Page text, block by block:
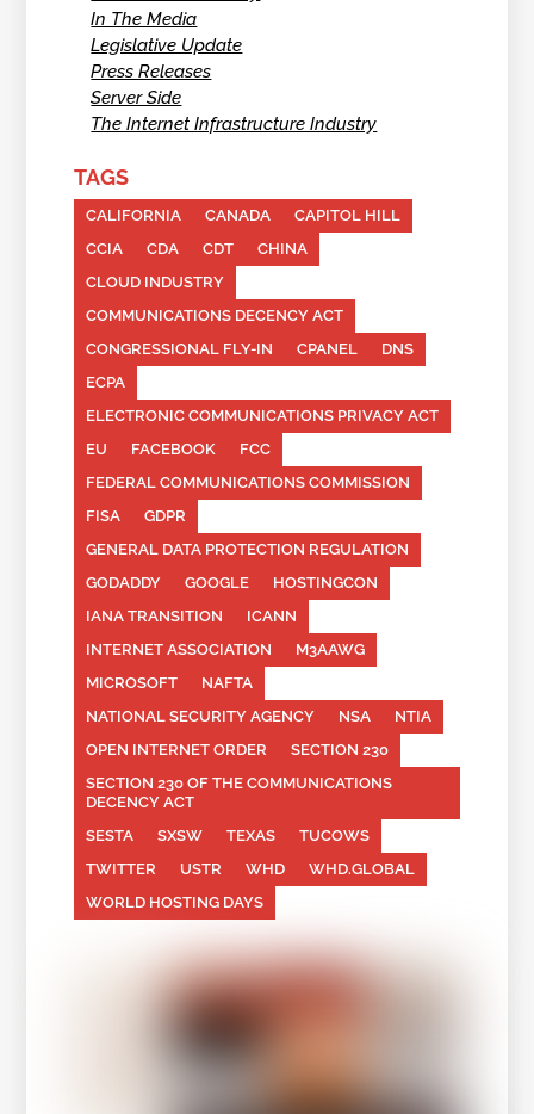
In The Media
Legislative Update
Press Releases
Server Side
The Internet Infrastructure Industry
TAGS
CALIFORNIA CANADA
CAPITOL HILL
CCIA
CDA CDT
CHINA
CLOUD INDUSTRY
COMMUNICATIONS DECENCY ACT
CONGRESSIONAL FLY-IN
CPANEL
DNS
ECPA
ELECTRONIC COMMUNICATIONS PRIVACY ACT
EU
FACEBOOK
FCC
FEDERAL COMMUNICATIONS COMMISSION
FISA
GDPR
GENERAL DATA PROTECTION REGULATION
GODADDY
GOOGLE
HOSTINGCON
IANA TRANSITION
ICANN
INTERNET ASSOCIATION
M3AAWG
MICROSOFT
NAFTA
NATIONAL SECURITY AGENCY
NSA
NTIA
OPEN INTERNET ORDER
SECTION 230
SECTION 230 OF THE COMMUNICATIONS
DECENCY ACT
SESTA
SXSW TEXAS
TUCOWS
TWITTER
USTR WHD
WHD.GLOBAL
WORLD HOSTING DAYS